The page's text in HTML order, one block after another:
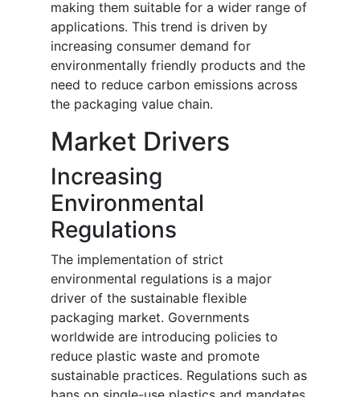
making them suitable for a wider range of
applications. This trend is driven by
increasing consumer demand for
environmentally friendly products and the
need to reduce carbon emissions across
the packaging value chain.
Market Drivers
Increasing
Environmental
Regulations
The implementation of strict
environmental regulations is a major
driver of the sustainable flexible
packaging market. Governments
worldwide are introducing policies to
reduce plastic waste and promote
sustainable practices. Regulations such as